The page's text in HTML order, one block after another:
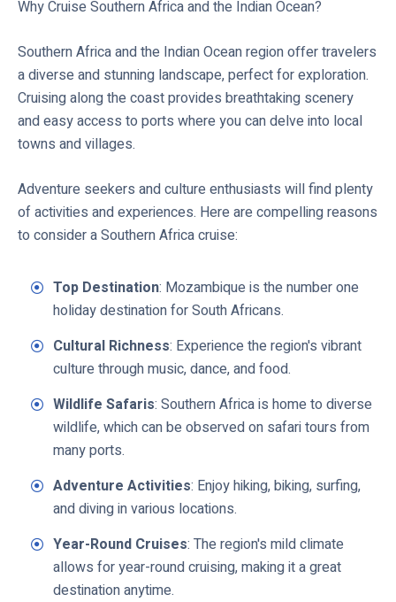
t
v
i
e
w
Why Cruise Southern Africa and the Indian Ocean?
Southern Africa and the Indian Ocean region offer travelers
a diverse and stunning landscape, perfect for exploration.
Cruising along the coast provides breathtaking scenery
and easy access to ports where you can delve into local
towns and villages.
Adventure seekers and culture enthusiasts will find plenty
of activities and experiences. Here are compelling reasons
to consider a Southern Africa cruise:
Top Destination: Mozambique is the number one
holiday destination for South Africans.
Cultural Richness: Experience the region's vibrant
culture through music, dance, and food.
Wildlife Safaris: Southern Africa is home to diverse
wildlife, which can be observed on safari tours from
many ports.
Adventure Activities: Enjoy hiking, biking, surfing,
and diving in various locations.
Year-Round Cruises: The region's mild climate
allows for year-round cruising, making it a great
destination anytime.